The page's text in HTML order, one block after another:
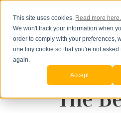
This site uses cookies. Read more here.
We won't track your information when
order to comply with your preferences,
one tiny cookie so that you're not asked
again.
Accept
Search for
Enter your search below and hit
Products
Learning Center
The